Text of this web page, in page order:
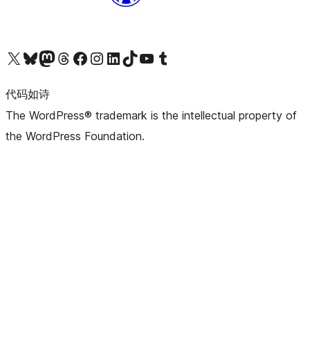
关注我们的 X（原 Twitter）账号访问我们的 Bluesky 账号关注我们的 Mastodon 账号访问我们的 Threads 账号 访问我们的 Facebook 公共主页关注我们的 Instagram 账号 关注我们的 LinkedIn 主页访问我们的 TikTok 账号访问我们的 YouTube 频道 访问我们的 Tumblr 账号
代码如诗
The WordPress® trademark is the intellectual property of
the WordPress Foundation.